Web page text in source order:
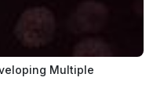
Multiple